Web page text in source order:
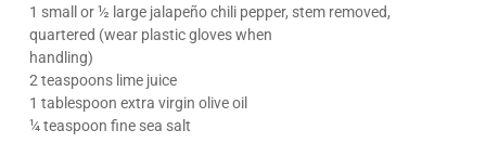
1 small or ½ large jalapeño chili pepper, stem removed,
quartered (wear plastic gloves when
handling)
2 teaspoons lime juice
1 tablespoon extra virgin olive oil
¼ teaspoon fine sea salt